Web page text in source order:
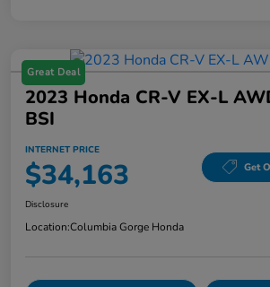
Great Deal
2023 Honda CR-V EX-L
BSI
INTERNET PRICE
$34,163 Get
Disclosure
Location:Columbia Gorge Honda